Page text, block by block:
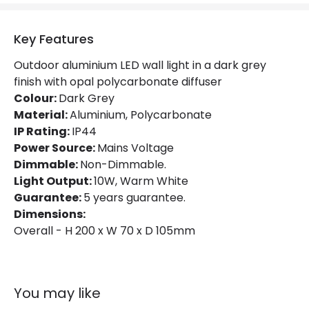
Product type
Product Information
Brand
Guarantee
Materials and Finishes
Colour
Key Features
Outdoor aluminium LED wall light in a dark grey
finish with opal polycarbonate diffuser
Colour:Dark Grey
Material:Aluminium, Polycarbonate
IP Rating:IP44
Power Source:Mains Voltage
Dimmable:Non-Dimmable.
Light Output:10W, Warm White
Guarantee:5 years guarantee.
Dimensions:
Overall - H 200 x W 70 x D 105mm
You may like